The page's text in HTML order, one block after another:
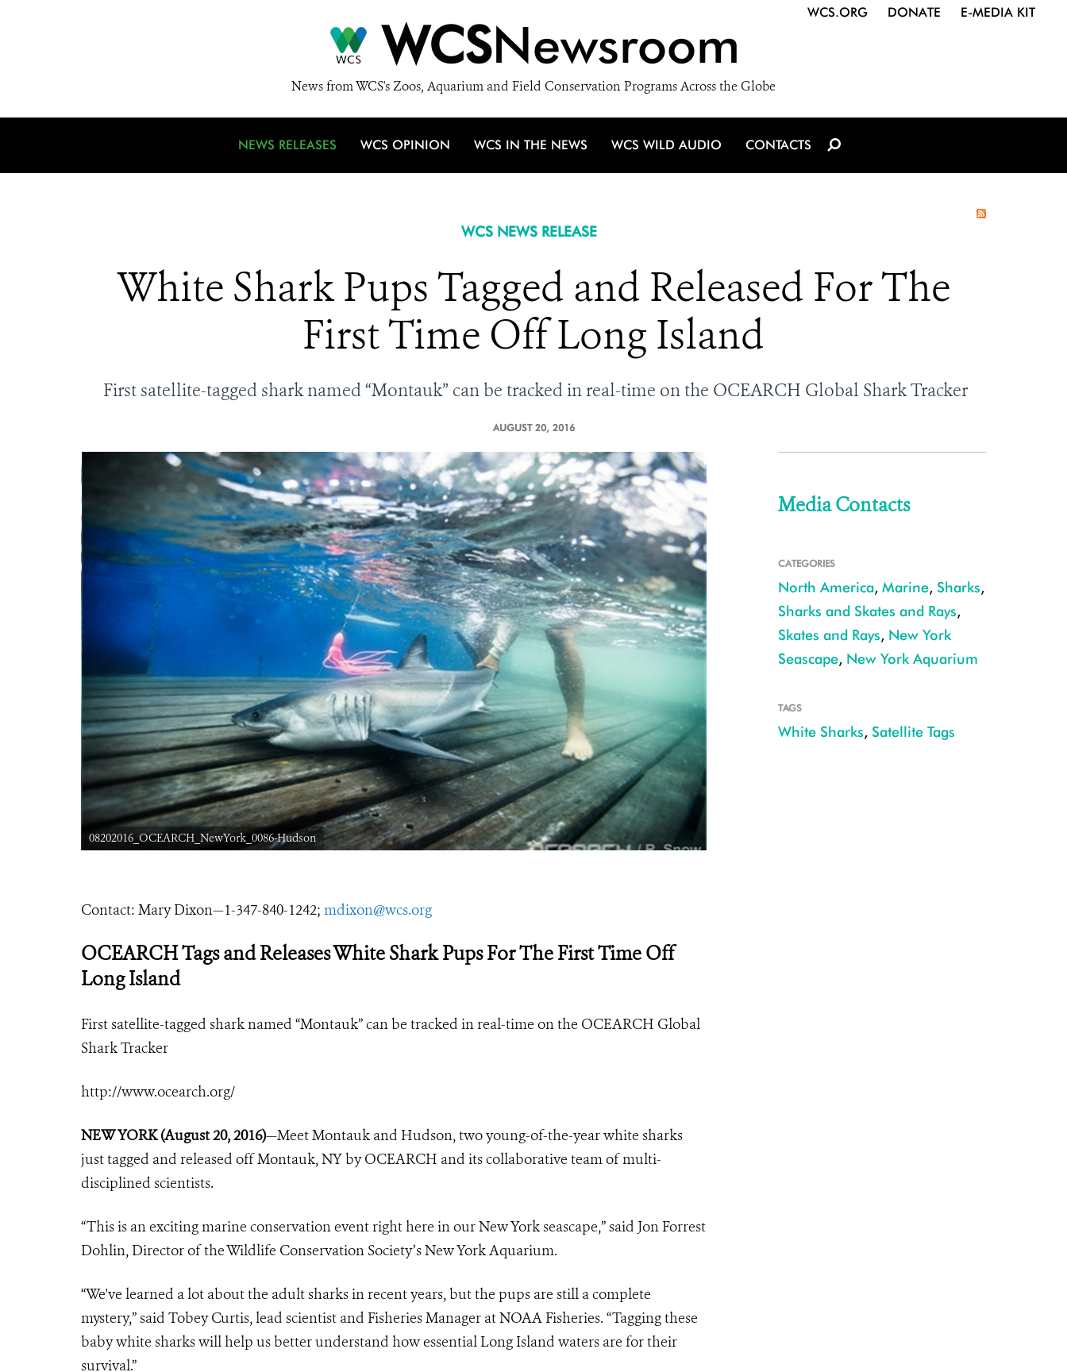
WCSNewsroom
News from WCS's Zoos, Aquarium and Field Conservation Programs Across the Globe
WCS.ORG DONATE E-MEDIA KIT
NEWS RELEASES WCS OPINION WCS IN THE NEWS WCS WILD AUDIO CONTACTS
WCS NEWS RELEASE
White Shark Pups Tagged and Released For The
First Time Off Long Island
First satellite-tagged shark named“Montauk” can be tracked in real-time on the OCEARCH Global Shark Tracker
AUGUST 20, 2016
08202016_OCEARCH_NewYork_0086-Hudson
Contact: Mary Dixon—1-347-840-1242; mdixon@wcs.org
OCEARCH Tags and Releases White Shark Pups For The First Time Off
Long Island
First satellite-tagged shark named “Montauk” can be tracked in real-time on the OCEARCH Global
Shark Tracker
http://www.ocearch.org/
NEW YORK (August 20, 2016)—Meet Montauk and Hudson, two young-of-the-year white sharks
just tagged and released off Montauk, NY by OCEARCH and its collaborative team of multi-
disciplined scientists.
“This is an exciting marine conservation event right here in our New York seascape,” said Jon Forrest
Dohlin, Director of the Wildlife Conservation Society’s New York Aquarium.
“We've learned a lot about the adult sharks in recent years, but the pups are still a complete
mystery,” said Tobey Curtis, lead scientist and Fisheries Manager at NOAA Fisheries. “Tagging these
baby white sharks will help us better understand how essential Long Island waters are for their
survival.”
Media Contacts
CATEGORIES
North America, Marine, Sharks,
Sharks and Skates and Rays,
Skates and Rays, New York
Seascape, New York Aquarium
TAGS
White Sharks, Satellite Tags